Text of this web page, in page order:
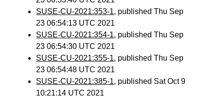
SUSE-CU-2021:353-1, published Thu Sep
23 06:54:13 UTC 2021
SUSE-CU-2021:354-1, published Thu Sep
23 06:54:30 UTC 2021
SUSE-CU-2021:355-1, published Thu Sep
23 06:54:48 UTC 2021
SUSE-CU-2021:385-1, published Sat Oct 9
10:21:14 UTC 2021